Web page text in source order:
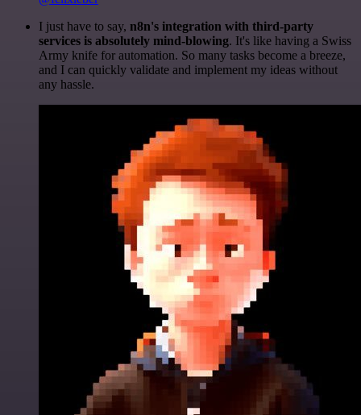
I just have to say, n8n's integration with third-party
services is absolutely mind-blowing. It's like having a Swiss
Army knife for automation. So many tasks become a breeze,
and I can quickly validate and implement my ideas without
any hassle.